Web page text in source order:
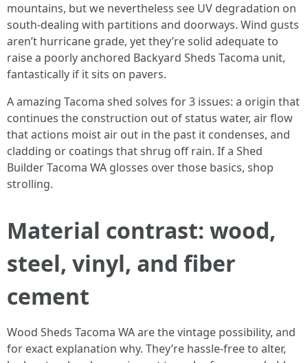
mountains, but we nevertheless see UV degradation on
south-dealing with partitions and doorways. Wind gusts
aren’t hurricane grade, yet they’re solid adequate to
raise a poorly anchored Backyard Sheds Tacoma unit,
fantastically if it sits on pavers.
A amazing Tacoma shed solves for 3 issues: a origin that
continues the construction out of status water, air flow
that actions moist air out in the past it condenses, and
cladding or coatings that shrug off rain. If a Shed
Builder Tacoma WA glosses over those basics, shop
strolling.
Material contrast: wood,
steel, vinyl, and fiber
cement
Wood Sheds Tacoma WA are the vintage possibility, and
for exact explanation why. They’re hassle-free to alter,